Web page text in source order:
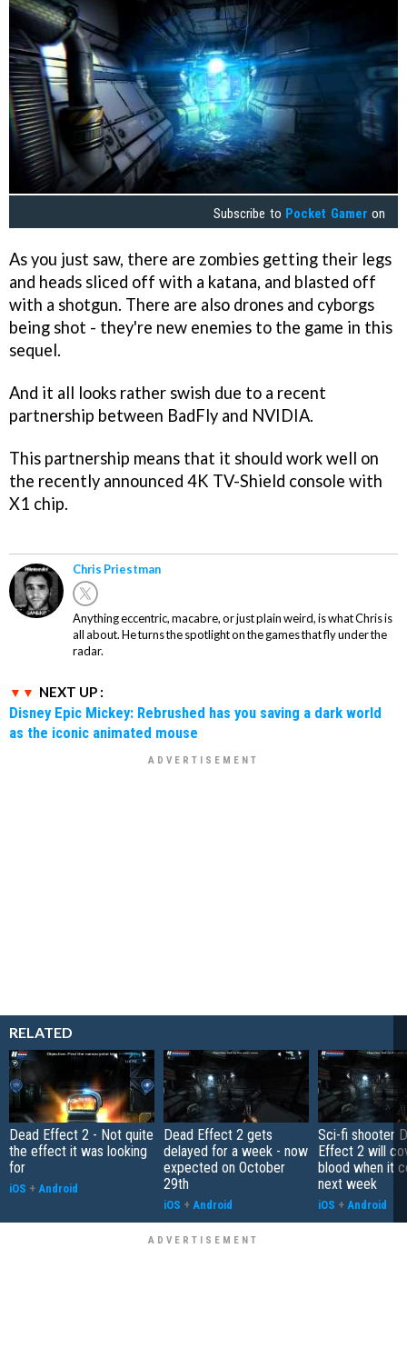
Subscribe to Pocket Gamer on
As you just saw, there are zombies getting their legs
and heads sliced off with a katana, and blasted off
with a shotgun. There are also drones and cyborgs
being shot - they're new enemies to the game in this
sequel.
And it all looks rather swish due to a recent
partnership between BadFly and NVIDIA.
This partnership means that it should work well on
the recently announced 4K TV-Shield console with
X1 chip.
Chris Priestman
Anything eccentric, macabre, or just plain weird, is what Chris is
all about. He turns the spotlight on the games that fly under the
radar.
NEXT UP :
Disney Epic Mickey: Rebrushed has you saving a dark world
as the iconic animated mouse
RELATED
Dead Effect 2 - Not quite
the effect it was looking
for
iOS + Android
Dead Effect 2 gets
delayed for a week - now
expected on October
29th
iOS + Android
Sci-fi shooter
Effect 2 will
blood when it
next week
iOS + Android